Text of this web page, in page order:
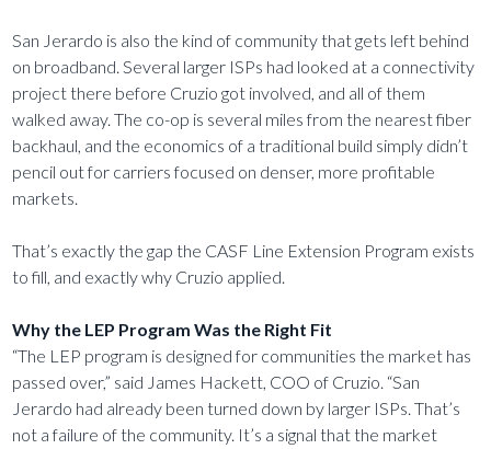
San Jerardo is also the kind of community that gets left behind
on broadband. Several larger ISPs had looked at a connectivity
project there before Cruzio got involved, and all of them
walked away. The co-op is several miles from the nearest fiber
backhaul, and the economics of a traditional build simply didn’t
pencil out for carriers focused on denser, more profitable
markets.
That’s exactly the gap the CASF Line Extension Program exists
to fill, and exactly why Cruzio applied.
Why the LEP Program Was the Right Fit
“The LEP program is designed for communities the market has
passed over,” said James Hackett, COO of Cruzio. “San
Jerardo had already been turned down by larger ISPs. That’s
not a failure of the community. It’s a signal that the market